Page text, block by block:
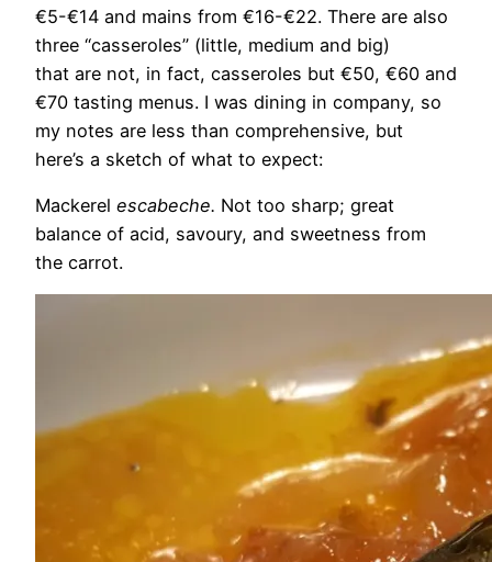
€5-€14 and mains from €16-€22. There are also
three “casseroles” (little, medium and big)
that are not, in fact, casseroles but €50, €60 and
€70 tasting menus. I was dining in company, so
my notes are less than comprehensive, but
here’s a sketch of what to expect:
Mackerel escabeche. Not too sharp; great
balance of acid, savoury, and sweetness from
the carrot.